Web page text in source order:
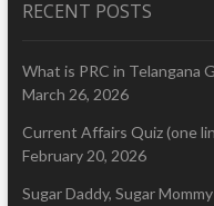
RECENT POSTS
What is PRC in Telangana
March 26, 2026
Current Affairs Quiz (one
February 20, 2026
Sugar Daddy, Sugar